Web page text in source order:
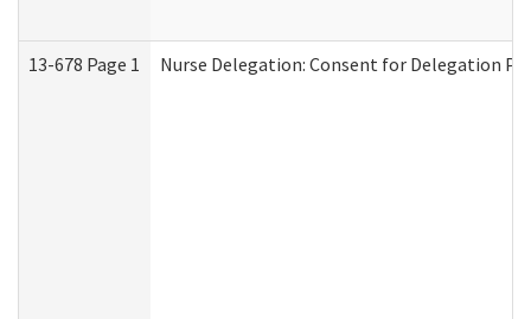
13-678 Page 1 Nurse Delegation: Consent for Delegation